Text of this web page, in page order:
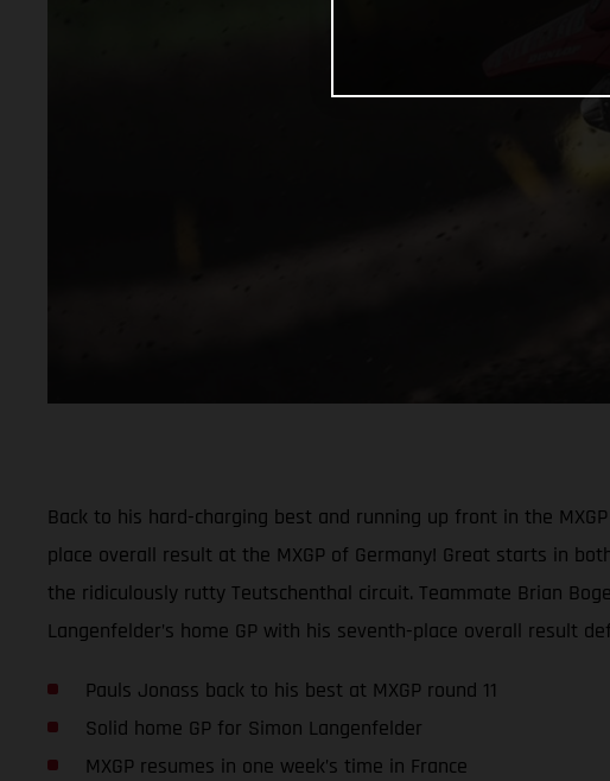
Back to his hard-charging best and running up front in the
place overall result at the MXGP of Germany! Great starts in
the ridiculously rutty Teutschenthal circuit. Teammate Brian
Langenfelder’s home GP with his seventh-place overall result
Pauls Jonass back to his best at MXGP round 11
Solid home GP for Simon Langenfelder
MXGP resumes in one week’s time in France